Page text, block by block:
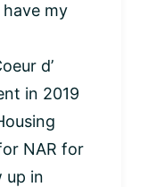
my
d’
in 2019
NAR for
up in